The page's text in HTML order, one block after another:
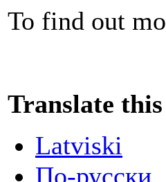
To find out
Translate
Latviski
По-русски